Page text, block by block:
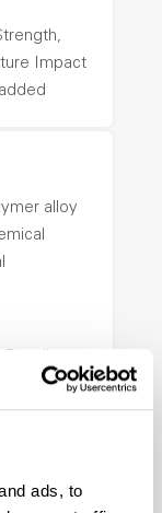
ads, to
Impact
alloy
not